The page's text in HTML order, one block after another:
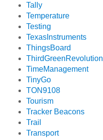
Tally
Temperature
Testing
TexasInstruments
ThingsBoard
ThirdGreenRevolution
TimeManagement
TinyGo
TON9108
Tourism
Tracker Beacons
Trail
Transport